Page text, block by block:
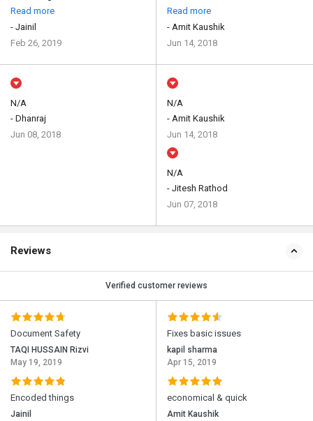
Read more
- Jainil
Feb 26, 2019
Read more
- Amit Kaushik
Jun 14, 2018
N/A
- Dhanraj
Jun 08, 2018
N/A
- Amit Kaushik
Jun 14, 2018
N/A
- Jitesh Rathod
Jun 07, 2018
Reviews
Verified customer reviews
Document Safety
TAQI HUSSAIN Rizvi
May 19, 2019
Encoded things
Jainil
Fixes basic issues
kapil sharma
Apr 15, 2019
economical & quick
Amit Kaushik